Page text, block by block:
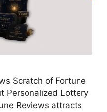
Scratch of Fortune
Personalized Lottery
Reviews attracts